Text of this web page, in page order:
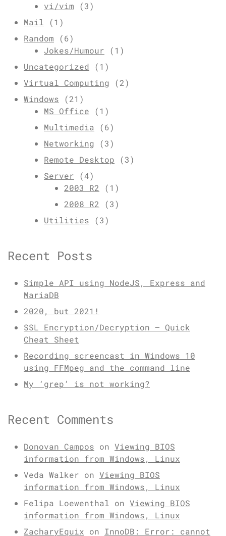
vi/vim (3)
Mail (1)
Random (6)
Jokes/Humour (1)
Uncategorized (1)
Virtual Computing (2)
Windows (21)
MS Office (1)
Multimedia (6)
Networking (3)
Remote Desktop (3)
Server (4)
2003 R2 (1)
2008 R2 (3)
Utilities (3)
Recent Posts
Simple API using NodeJS, Express and
MariaDB
2020, but 2021!
SSL Encryption/Decryption – Quick
Cheat Sheet
Recording screencast in Windows 10
using FFMpeg and the command line
My ‘grep’ is not working?
Recent Comments
Donovan Campos on Viewing BIOS
information from Windows, Linux
Veda Walker on Viewing BIOS
information from Windows, Linux
Felipa Loewenthal on Viewing BIOS
information from Windows, Linux
ZacharyEquix on InnoDB: Error: cannot